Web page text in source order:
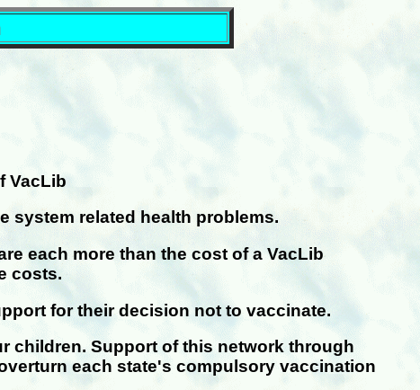
VacLib
system related health problems.
each more than the cost of a VacLib
costs.
for their decision not to vaccinate.
children. Support of this network through
each state's compulsory vaccination